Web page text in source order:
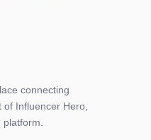
connecting
Influencer Hero,